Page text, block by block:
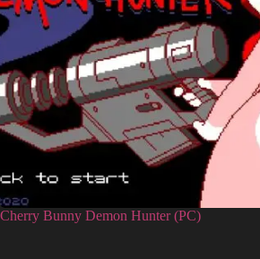
Cherry Bunny Demon Hunter (PC)